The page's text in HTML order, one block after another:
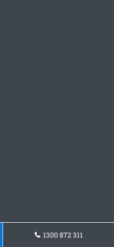
1300 872 311